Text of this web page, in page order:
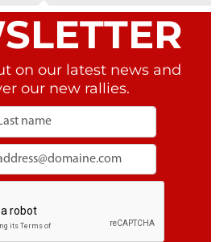
on our latest news and
our new rallies.